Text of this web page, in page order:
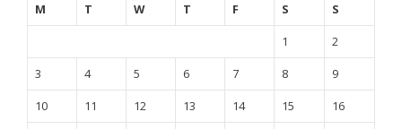
M
T W T F S
S
1
2
3
4 5 6 7 8
9
10
11 12 13 14 15
16